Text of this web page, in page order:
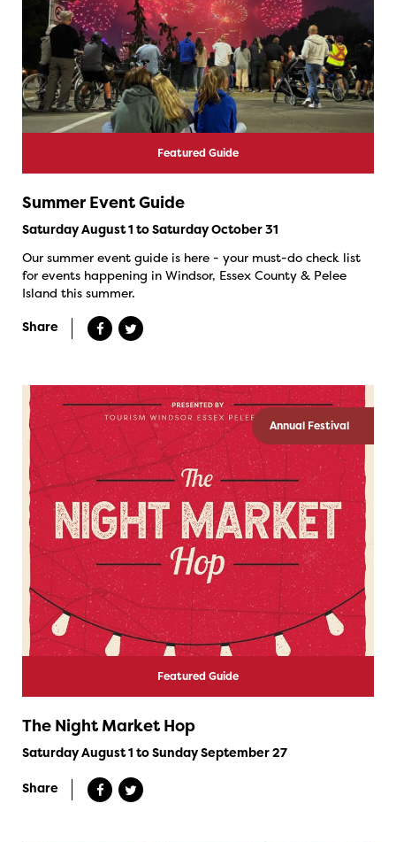
Featured Guide
Summer Event Guide
Saturday August 1 to Saturday October 31
Our summer event guide is here - your must-do check list
for events happening in Windsor, Essex County & Pelee
Island this summer.
Share
Annual Festival
Featured Guide
The Night Market Hop
Saturday August 1 to Sunday September 27
Share